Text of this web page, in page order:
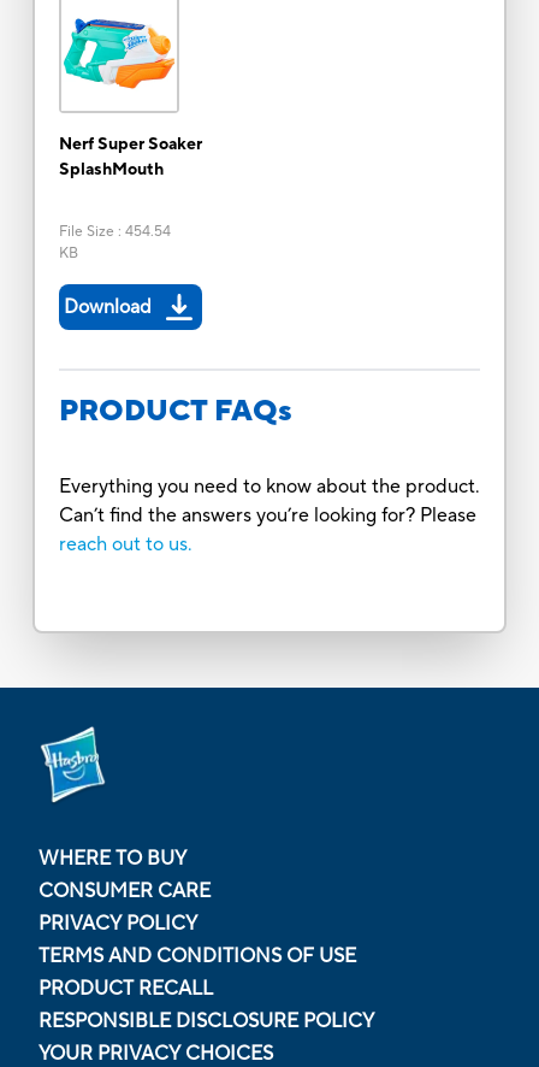
Nerf Super Soaker
SplashMouth
File Size : 454.54
KB
Download
PRODUCT FAQs
Everything you need to know about the product.
Can’t find the answers you’re looking for? Please
reach out to us.
WHERE TO BUY
CONSUMER CARE
PRIVACY POLICY
TERMS AND CONDITIONS OF USE
PRODUCT RECALL
RESPONSIBLE DISCLOSURE POLICY
YOUR PRIVACY CHOICES